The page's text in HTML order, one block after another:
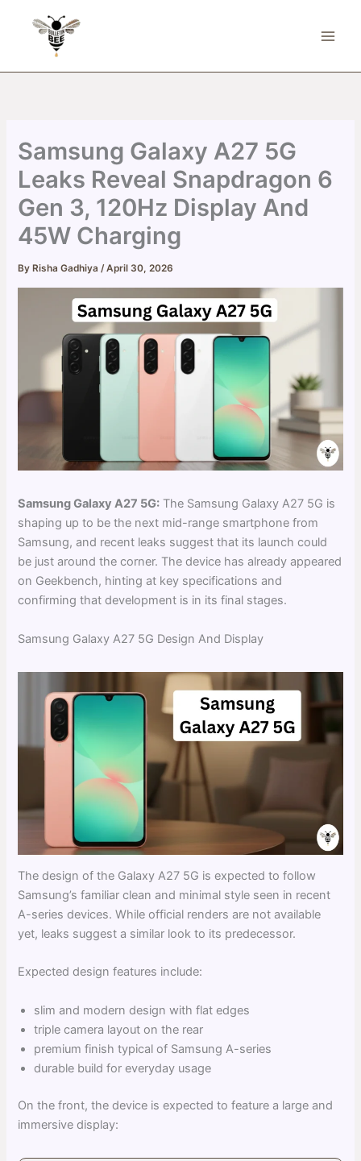
Samsung Galaxy A27 5G
Leaks Reveal Snapdragon 6
Gen 3, 120Hz Display And
45W Charging
By Risha Gadhiya/April 30, 2026
Samsung Galaxy A27 5G: The Samsung Galaxy A27 5G is
shaping up to be the next mid-range smartphone from
Samsung, and recent leaks suggest that its launch could
be just around the corner. The device has already appeared
on Geekbench, hinting at key specifications and
confirming that development is in its final stages.
Samsung Galaxy A27 5G Design And Display
The design of the Galaxy A27 5G is expected to follow
Samsung’s familiar clean and minimal style seen in recent
A-series devices. While official renders are not available
yet, leaks suggest a similar look to its predecessor.
Expected design features include:
slim and modern design with flat edges
triple camera layout on the rear
premium finish typical of Samsung A-series
durable build for everyday usage
On the front, the device is expected to feature a large and
immersive display: